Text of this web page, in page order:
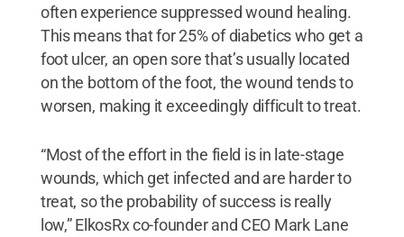
often experience suppressed wound healing.
This means that for 25% of diabetics who get a
foot ulcer, an open sore that’s usually located
on the bottom of the foot, the wound tends to
worsen, making it exceedingly difficult to treat.
“Most of the effort in the field is in late-stage
wounds, which get infected and are harder to
treat, so the probability of success is really
low,” ElkosRx co-founder and CEO Mark Lane